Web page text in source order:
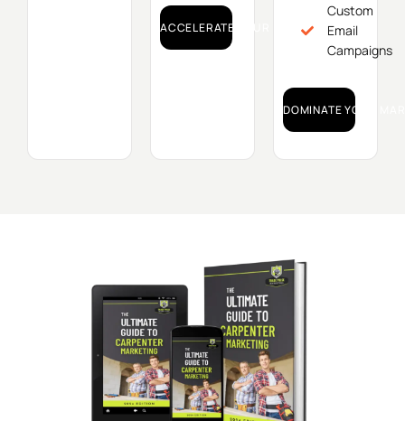
ACCELERATE YOUR GROWTH!
Custom
Email
Campaigns
DOMINATE YOUR